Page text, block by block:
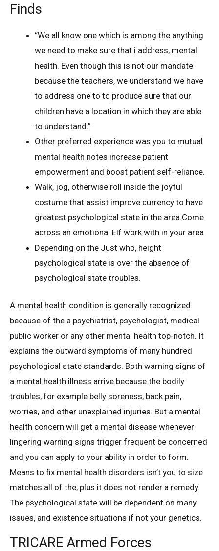
Finds
“We all know one which is among the anything
we need to make sure that i address, mental
health. Even though this is not our mandate
because the teachers, we understand we have
to address one to to produce sure that our
children have a location in which they are able
to understand.”
Other preferred experience was you to mutual
mental health notes increase patient
empowerment and boost patient self-reliance.
Walk, jog, otherwise roll inside the joyful
costume that assist improve currency to have
greatest psychological state in the area.Come
across an emotional Elf work with in your area
Depending on the Just who, height
psychological state is over the absence of
psychological state troubles.
A mental health condition is generally recognized
because of the a psychiatrist, psychologist, medical
public worker or any other mental health top-notch. It
explains the outward symptoms of many hundred
psychological state standards. Both warning signs of
a mental health illness arrive because the bodily
troubles, for example belly soreness, back pain,
worries, and other unexplained injuries. But a mental
health concern will get a mental disease whenever
lingering warning signs trigger frequent be concerned
and you can apply to your ability in order to form.
Means to fix mental health disorders isn’t you to size
matches all of the, plus it does not render a remedy.
The psychological state will be dependent on many
issues, and existence situations if not your genetics.
TRICARE Armed Forces